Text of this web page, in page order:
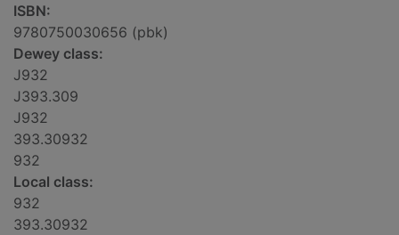
ISBN:
9780750030656 (pbk)
Dewey class:
J932
J393.309
J932
393.30932
932
Local class:
932
393.30932